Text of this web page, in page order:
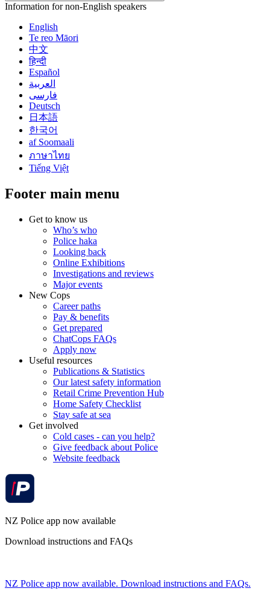
Information for non-English speakers
English
Te reo Māori
中文
हिन्दी
Español
العربية
فارسی
Deutsch
日本語
한국어
af Soomaali
ภาษาไทย
Tiếng Việt
Footer main menu
Get to know us
Who’s who
Police haka
Looking back
Online Exhibitions
Investigations and reviews
Major events
New Cops
Career paths
Pay & benefits
Get prepared
ChatCops FAQs
Apply now
Useful resources
Publications & Statistics
Our latest safety information
Retail Crime Prevention Hub
Home Safety Checklist
Stay safe at sea
Get involved
Cold cases - can you help?
Give feedback about Police
Website feedback
NZ Police app now available
Download instructions and FAQs
NZ Police app now available. Download instructions and FAQs.